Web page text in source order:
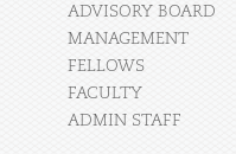
ADVISORY BOARD
MANAGEMENT
FELLOWS
FACULTY
ADMIN STAFF